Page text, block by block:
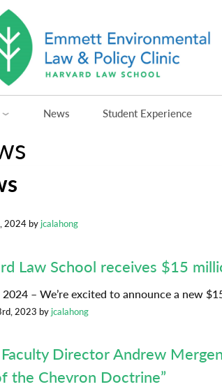
News Student Experience
2024 byjcalahong
Law School receives $15
– We’re excited to announce a new
2023 byjcalahong
Director Andrew
the Chevron Doctrine”